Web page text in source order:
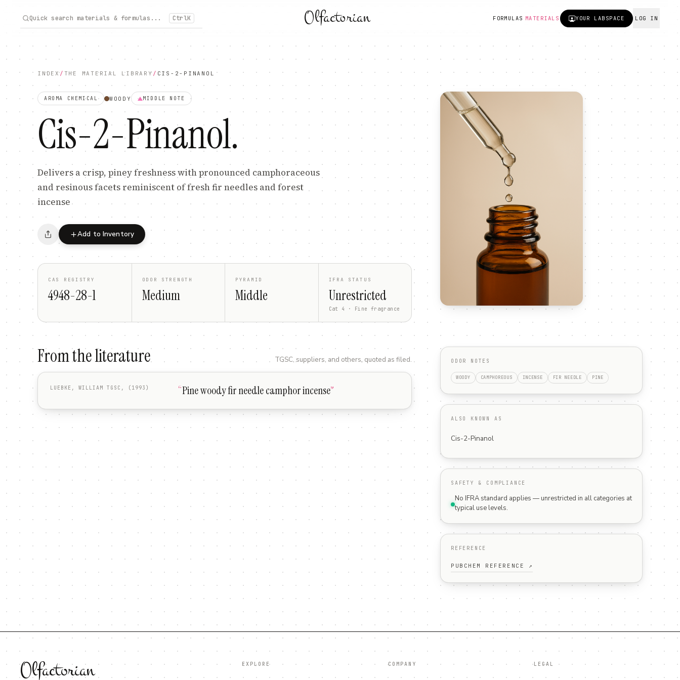
Quick search materials & formulas... CtrlK Olfactorian FORMULAS MATERIALS YOUR LABSPACE LOG IN
INDEX/ THE MATERIAL LIBRARY / CIS-2-PINANOL
AROMA CHEMICAL WOODY MIDDLE NOTE
Cis-2-Pinanol.
Delivers a crisp, piney freshness with pronounced camphoraceous
and resinous facets reminiscent of fresh fir needles and forest
incense
Add to Inventory
CAS REGISTRY
4948-28-1
ODOR STRENGTH
Medium
PYRAMID
Middle
IFRA STATUS
Unrestricted
Cat 4 · Fine fragrance
From the literature TGSC, suppliers, and others, quoted as filed.
LUEBKE, WILLIAM TGSC, (1993) “Pine woody fir needle camphor incense”
ODOR NOTES
WOODY CAMPHOREOUS INCENSE FIR NEEDLE PINE
ALSO KNOWN AS
Cis-2-Pinanol
SAFETY & COMPLIANCE
No IFRA standard applies — unrestricted in all categories at
typical use levels.
REFERENCE
PUBCHEM REFERENCE ↗
Olfactorian EXPLORE COMPANY LEGAL